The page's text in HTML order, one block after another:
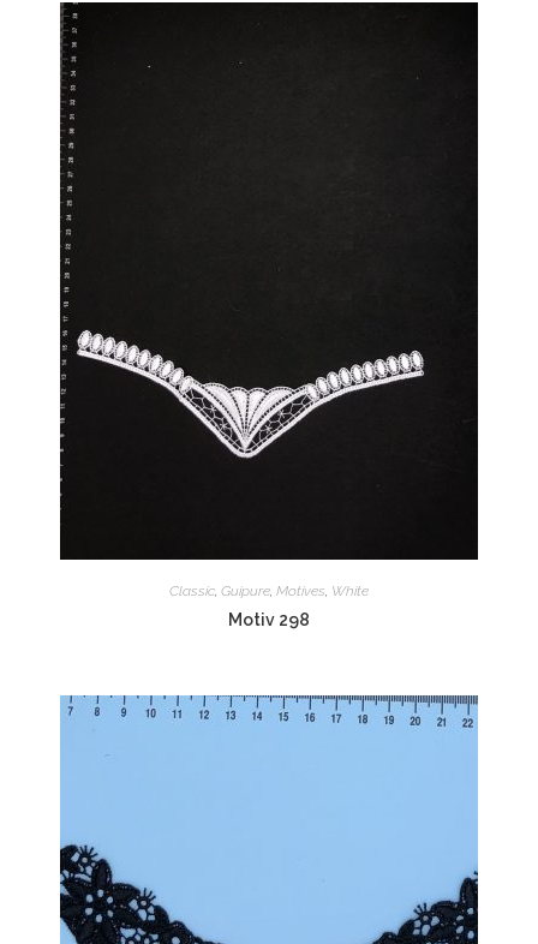
Classic Guipure Motives White
Motiv 298